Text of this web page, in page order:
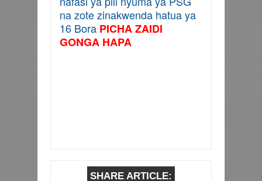
na zote zinakwenda hatua ya
16 Bora PICHA ZAIDI
GONGA HAPA
SHARE ARTICLE: